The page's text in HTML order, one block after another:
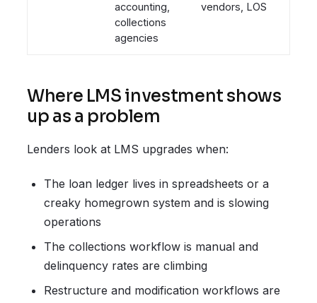
accounting,
collections
agencies
vendors, LOS
Where LMS investment shows
up as a problem
Lenders look at LMS upgrades when:
The loan ledger lives in spreadsheets or a
creaky homegrown system and is slowing
operations
The collections workflow is manual and
delinquency rates are climbing
Restructure and modification workflows are